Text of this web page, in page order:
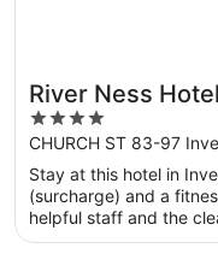
River Ness
Individuals
4
out
of
5
CHURCH ST 83-97
Stay at this hotel in
(surcharge) and a
helpful staff and the